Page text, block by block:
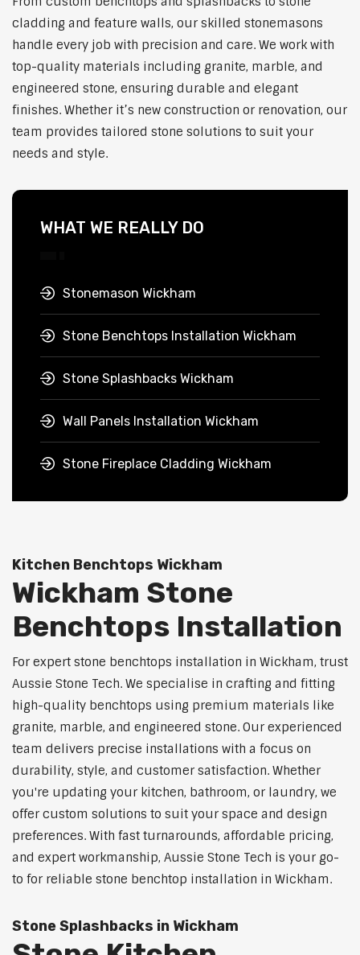
cladding and feature walls, our skilled stonemasons
handle every job with precision and care. We work with
top-quality materials including granite, marble, and
engineered stone, ensuring durable and elegant
finishes. Whether it’s new construction or renovation, our
team provides tailored stone solutions to suit your
needs and style.
WHAT WE REALLY DO
Stonemason Wickham
Stone Benchtops Installation Wickham
Stone Splashbacks Wickham
Wall Panels Installation Wickham
Stone Fireplace Cladding Wickham
Kitchen Benchtops Wickham
Wickham Stone
Benchtops Installation
For expert stone benchtops installation in Wickham, trust
Aussie Stone Tech. We specialise in crafting and fitting
high-quality benchtops using premium materials like
granite, marble, and engineered stone. Our experienced
team delivers precise installations with a focus on
durability, style, and customer satisfaction. Whether
you're updating your kitchen, bathroom, or laundry, we
offer custom solutions to suit your space and design
preferences. With fast turnarounds, affordable pricing,
and expert workmanship, Aussie Stone Tech is your go-
to for reliable stone benchtop installation in Wickham.
Stone Splashbacks in Wickham